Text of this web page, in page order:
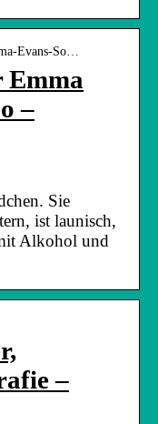
Evans-So…
Emma
–
Sie
ist launisch,
Alkohol und
–